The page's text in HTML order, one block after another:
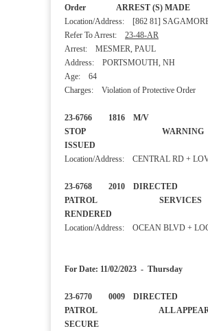
Order ARREST (S)
Location/Address: [862 81]
Refer To Arrest: 23-48-AR
Arrest: MESMER, PAUL
Address: PORTSMOUTH, NH
Age: 64
Charges: Violation of Protective Order
23-6766 1816 M/V
STOP WARNING
ISSUED
Location/Address: CENTRAL RD +
23-6768 2010 DIRECTED
PATROL SERVICES
RENDERED
Location/Address: OCEAN BLVD +
For Date: 11/02/2023 - Thursday
23-6770 0009 DIRECTED
PATROL ALL
SECURE